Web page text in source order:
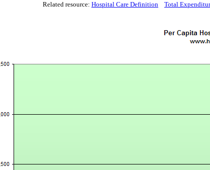
Related resource: Hospital Care Definition Total